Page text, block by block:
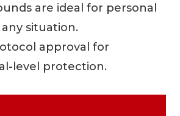
are ideal for personal
situation.
approval for
level protection.